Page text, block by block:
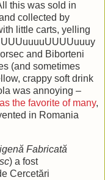
this was sold in
collected by
little carts, yelling
and Biborteni
(and sometimes
crappy soft drink
was annoying –
the favorite of many,
in Romania
Fabricată
) a fost
Cercetări